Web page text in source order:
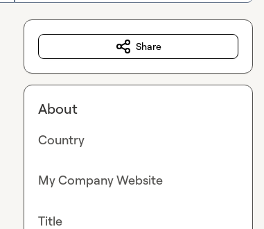
Share
About
Country
My Company Website
Title